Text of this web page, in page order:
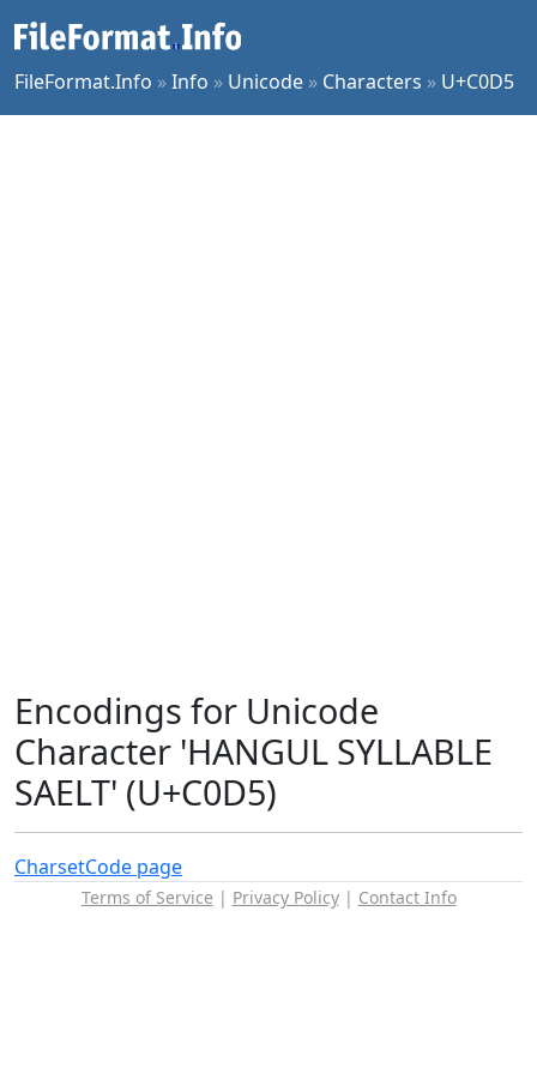
FileFormat.Info »Info » Unicode » Characters » U+C0D5
Encodings for Unicode
Character 'HANGUL SYLLABLE
SAELT' (U+C0D5)
CharsetCode page
Terms of Service | Privacy Policy| Contact Info